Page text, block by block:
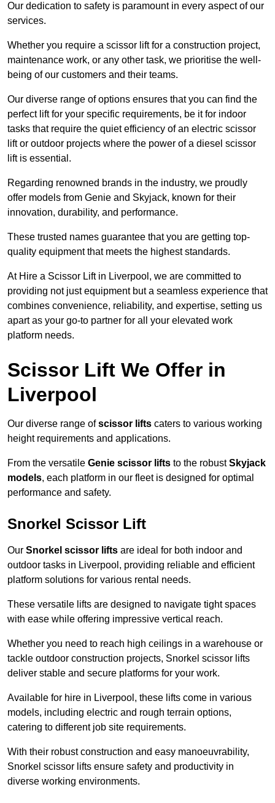
Our dedication to safety is paramount in every aspect of our
services.
Whether you require a scissor lift for a construction project,
maintenance work, or any other task, we prioritise the well-
being of our customers and their teams.
Our diverse range of options ensures that you can find the
perfect lift for your specific requirements, be it for indoor
tasks that require the quiet efficiency of an electric scissor
lift or outdoor projects where the power of a diesel scissor
lift is essential.
Regarding renowned brands in the industry, we proudly
offer models from Genie and Skyjack, known for their
innovation, durability, and performance.
These trusted names guarantee that you are getting top-
quality equipment that meets the highest standards.
At Hire a Scissor Lift in Liverpool, we are committed to
providing not just equipment but a seamless experience that
combines convenience, reliability, and expertise, setting us
apart as your go-to partner for all your elevated work
platform needs.
Scissor Lift We Offer in
Liverpool
Our diverse range ofscissor lifts caters to various working
height requirements and applications.
From the versatile Genie scissor lifts to the robustSkyjack
models, each platform in our fleet is designed for optimal
performance and safety.
Snorkel Scissor Lift
Our Snorkel scissor lifts are ideal for both indoor and
outdoor tasks in Liverpool, providing reliable and efficient
platform solutions for various rental needs.
These versatile lifts are designed to navigate tight spaces
with ease while offering impressive vertical reach.
Whether you need to reach high ceilings in a warehouse or
tackle outdoor construction projects, Snorkel scissor lifts
deliver stable and secure platforms for your work.
Available for hire in Liverpool, these lifts come in various
models, including electric and rough terrain options,
catering to different job site requirements.
With their robust construction and easy manoeuvrability,
Snorkel scissor lifts ensure safety and productivity in
diverse working environments.